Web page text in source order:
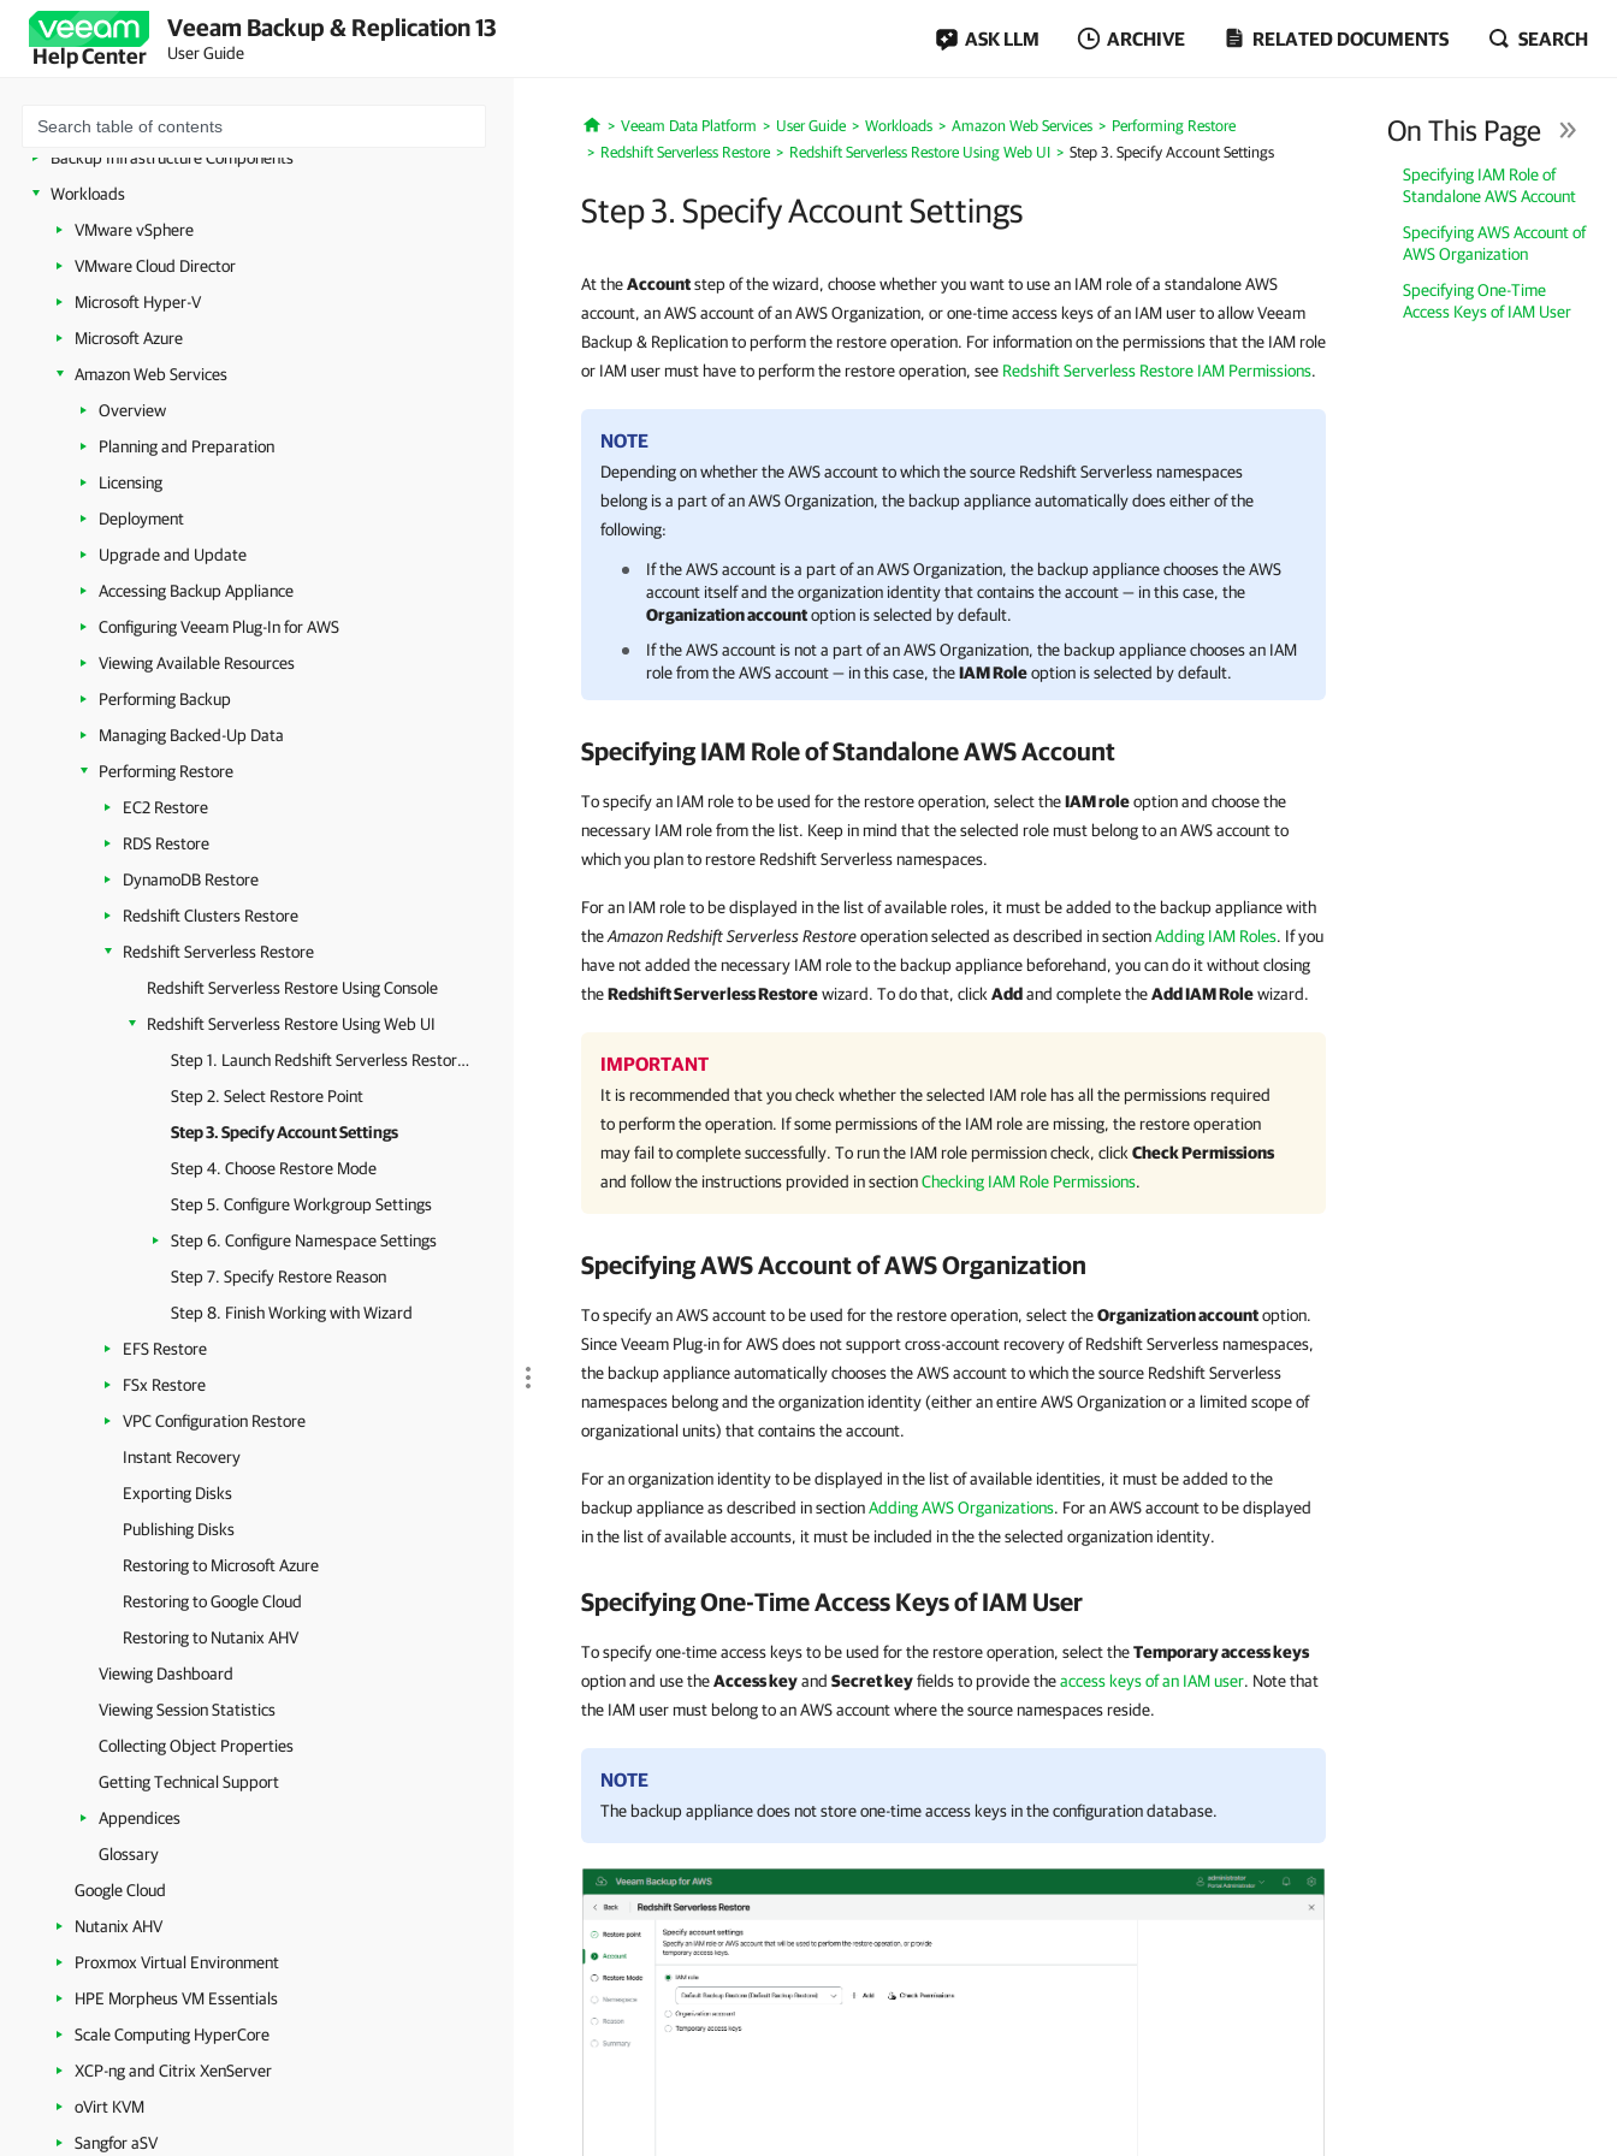
Help Center
Veeam Backup & Replication 13
User Guide
ASK LLM ARCHIVE RELATED DOCUMENTS SEARCH
Deployment
Configuring Veeam Appliances
Configuring Veeam Backup & Replication Settings
Backup Infrastructure Components
Workloads
VMware vSphere
VMware Cloud Director
Microsoft Hyper-V
Microsoft Azure
Amazon Web Services
Overview
Planning and Preparation
Licensing
Deployment
Upgrade and Update
Accessing Backup Appliance
Configuring Veeam Plug-In for AWS
Viewing Available Resources
Performing Backup
Managing Backed-Up Data
Performing Restore
EC2 Restore
RDS Restore
DynamoDB Restore
Redshift Clusters Restore
Redshift Serverless Restore
Redshift Serverless Restore Using Console
Redshift Serverless Restore Using Web UI
Step 1. Launch Redshift Serverless Restore Wizard
Step 2. Select Restore Point
Step 3. Specify Account Settings
Step 4. Choose Restore Mode
Step 5. Configure Workgroup Settings
Step 6. Configure Namespace Settings
Step 7. Specify Restore Reason
Step 8. Finish Working with Wizard
EFS Restore
FSx Restore
VPC Configuration Restore
Instant Recovery
Exporting Disks
Publishing Disks
Restoring to Microsoft Azure
Restoring to Google Cloud
Restoring to Nutanix AHV
Viewing Dashboard
Viewing Session Statistics
Collecting Object Properties
Getting Technical Support
Appendices
Glossary
Google Cloud
Nutanix AHV
Proxmox Virtual Environment
HPE Morpheus VM Essentials
Scale Computing HyperCore
XCP-ng and Citrix XenServer
oVirt KVM
Sangfor aSV
Home
Veeam Data Platform User Guide Workloads Amazon Web Services
Performing Restore
Redshift Serverless Restore
Redshift Serverless Restore Using Web UI Step 3. Specify Account Settings
Step 3. Specify Account Settings
On This Page
Specifying IAM Role of
Standalone AWS Account
Specifying AWS Account of
AWS Organization
Specifying One-Time
Access Keys of IAM User
At theAccountstep of the wizard, choose whether you want to use an IAM role of a standalone AWS
account, an AWS account of an AWS Organization, or one-time access keys of an IAM user to allow Veeam
Backup & Replication to perform the restore operation. For information on the permissions that the IAM role
or IAM user must have to perform the restore operation, see Redshift Serverless Restore IAM Permissions.
NOTE
Depending on whether the AWS account to which the source Redshift Serverless namespaces
belong is a part of an AWS Organization, the backup appliance automatically does either of the
following:
If the AWS account is a part of an AWS Organization, the backup appliance chooses the AWS
account itself and the organization identity that contains the account — in this case, the
Organization accountoption is selected by default.
If the AWS account is not a part of an AWS Organization, the backup appliance chooses an IAM
role from the AWS account — in this case, theIAM Roleoption is selected by default.
Specifying IAM Role of Standalone AWS Account
To specify an IAM role to be used for the restore operation, select theIAM roleoption and choose the
necessary IAM role from the list. Keep in mind that the selected role must belong to an AWS account to
which you plan to restore Redshift Serverless namespaces.
For an IAM role to be displayed in the list of available roles, it must be added to the backup appliance with
theAmazon Redshift Serverless Restoreoperation selected as described in sectionAdding IAM Roles. If you
have not added the necessary IAM role to the backup appliance beforehand, you can do it without closing
theRedshift Serverless Restorewizard. To do that, click Addand complete theAdd IAM Rolewizard.
IMPORTANT
It is recommended that you check whether the selected IAM role has all the permissions required
to perform the operation. If some permissions of the IAM role are missing, the restore operation
may fail to complete successfully. To run the IAM role permission check, click Check Permissions
and follow the instructions provided in sectionChecking IAM Role Permissions.
Specifying AWS Account of AWS Organization
To specify an AWS account to be used for the restore operation, select theOrganization accountoption.
Since Veeam Plug-in for AWS does not support cross-account recovery of Redshift Serverless namespaces,
the backup appliance automatically chooses the AWS account to which the source Redshift Serverless
namespaces belong and the organization identity (either an entire AWS Organization or a limited scope of
organizational units) that contains the account.
For an organization identity to be displayed in the list of available identities, it must be added to the
backup appliance as described in sectionAdding AWS Organizations. For an AWS account to be displayed
in the list of available accounts, it must be included in the the selected organization identity.
Specifying One-Time Access Keys of IAM User
To specify one-time access keys to be used for the restore operation, select theTemporary access keys
option and use theAccess keyand Secret keyfields to provide theaccess keys of an IAM user. Note that
the IAM user must belong to an AWS account where the source namespaces reside.
NOTE
The backup appliance does not store one-time access keys in the configuration database.